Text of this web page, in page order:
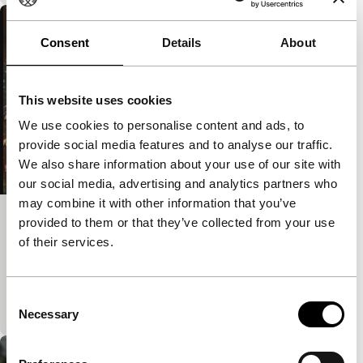
Consent Details About
This website uses cookies
We use cookies to personalise content and ads, to
provide social media features and to analyse our traffic.
We also share information about your use of our site with
our social media, advertising and analytics partners who
may combine it with other information that you’ve
provided to them or that they’ve collected from your use
of their services.
Selection
Necessary
Dorothy (Ragged Film #4)
Spectrum Shorts
experimental turntablists BusRatch.